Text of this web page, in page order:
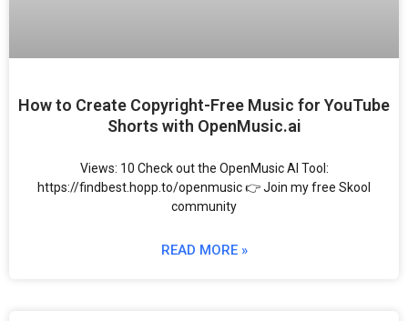
How to Create Copyright-Free Music for YouTube
Shorts with OpenMusic.ai
Views: 10 Check out the OpenMusic AI Tool:
https://findbest.hopp.to/openmusic 👉 Join my free Skool
community
READ MORE »